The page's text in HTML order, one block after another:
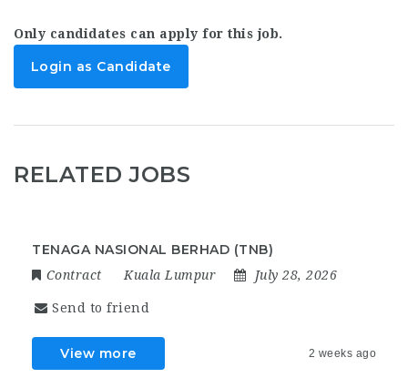
Only candidates can apply for this job.
Login as Candidate
RELATED JOBS
TENAGA NASIONAL BERHAD (TNB)
Contract Kuala Lumpur July 28, 2026
Send to friend
View more 2 weeks ago